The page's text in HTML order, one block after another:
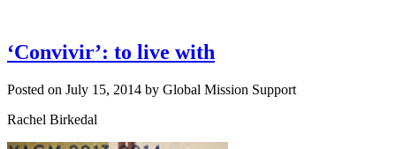
‘Convivir’: to live with
Posted on July 15, 2014 by Global Mission Support
Rachel Birkedal